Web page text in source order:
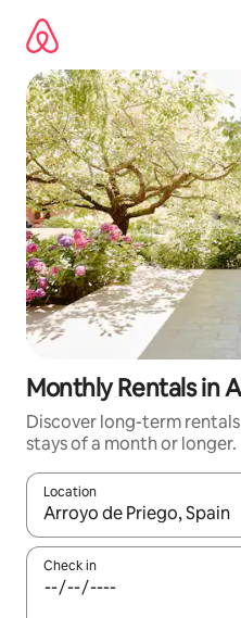
content
Monthly Rentals in
Discover long-term
stays of a month or longer.
Location
When results are
Check in